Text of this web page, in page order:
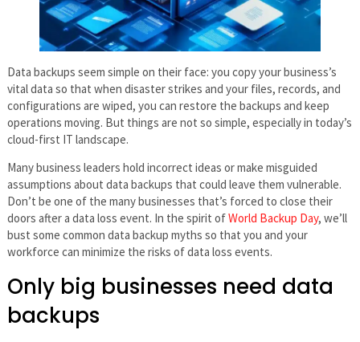
Data backups seem simple on their face: you copy your business’s
vital data so that when disaster strikes and your files, records, and
configurations are wiped, you can restore the backups and keep
operations moving. But things are not so simple, especially in today’s
cloud-first IT landscape.
Many business leaders hold incorrect ideas or make misguided
assumptions about data backups that could leave them vulnerable.
Don’t be one of the many businesses that’s forced to close their
doors after a data loss event. In the spirit ofWorld Backup Day, we’ll
bust some common data backup myths so that you and your
workforce can minimize the risks of data loss events.
Only big businesses need data
backups